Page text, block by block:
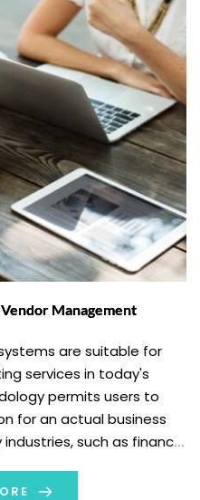
Management
are suitable for
services in today's
permits users to
for an actual business
such as finance
the client to ensure